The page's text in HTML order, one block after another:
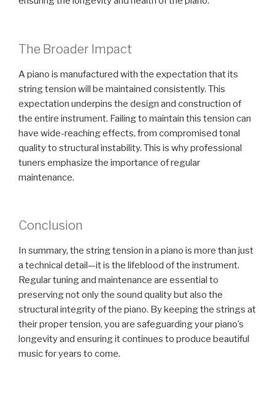
The Broader Impact
A piano is manufactured with the expectation that its
string tension will be maintained consistently. This
expectation underpins the design and construction of
the entire instrument. Failing to maintain this tension can
have wide-reaching effects, from compromised tonal
quality to structural instability. This is why professional
tuners emphasize the importance of regular
maintenance.
Conclusion
In summary, the string tension in a piano is more than just
a technical detail—it is the lifeblood of the instrument.
Regular tuning and maintenance are essential to
preserving not only the sound quality but also the
structural integrity of the piano. By keeping the strings at
their proper tension, you are safeguarding your piano’s
longevity and ensuring it continues to produce beautiful
music for years to come.